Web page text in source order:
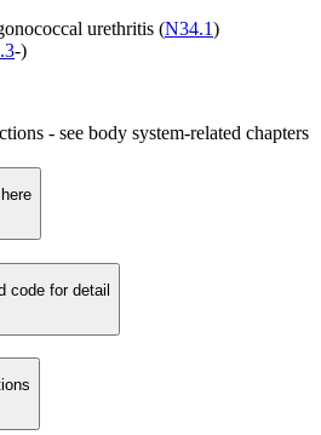
urethritis (N34.1)
-)
- see body system-related chapters
code for detail